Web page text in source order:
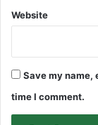
Website
Save my name,
time I comment.